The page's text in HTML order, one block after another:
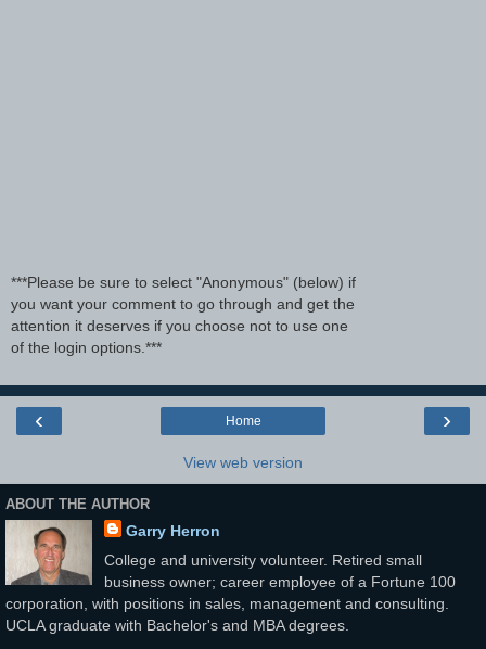
***Please be sure to select "Anonymous" (below) if
you want your comment to go through and get the
attention it deserves if you choose not to use one
of the login options.***
‹ ›
Home
View web version
ABOUT THE AUTHOR
Garry Herron
College and university volunteer. Retired small
business owner; career employee of a Fortune 100
corporation, with positions in sales, management and consulting.
UCLA graduate with Bachelor's and MBA degrees.